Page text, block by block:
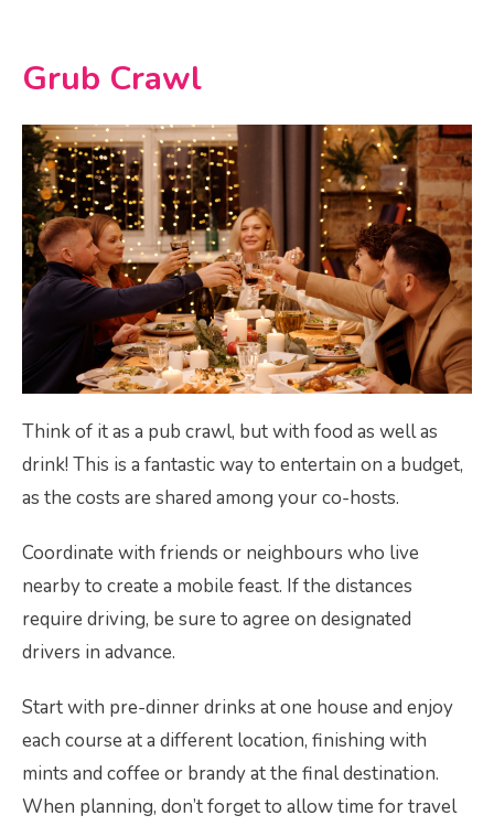
Grub Crawl
Think of it as a pub crawl, but with food as well as
drink! This is a fantastic way to entertain on a budget,
as the costs are shared among your co-hosts.
Coordinate with friends or neighbours who live
nearby to create a mobile feast. If the distances
require driving, be sure to agree on designated
drivers in advance.
Start with pre-dinner drinks at one house and enjoy
each course at a different location, finishing with
mints and coffee or brandy at the final destination.
When planning, don’t forget to allow time for travel